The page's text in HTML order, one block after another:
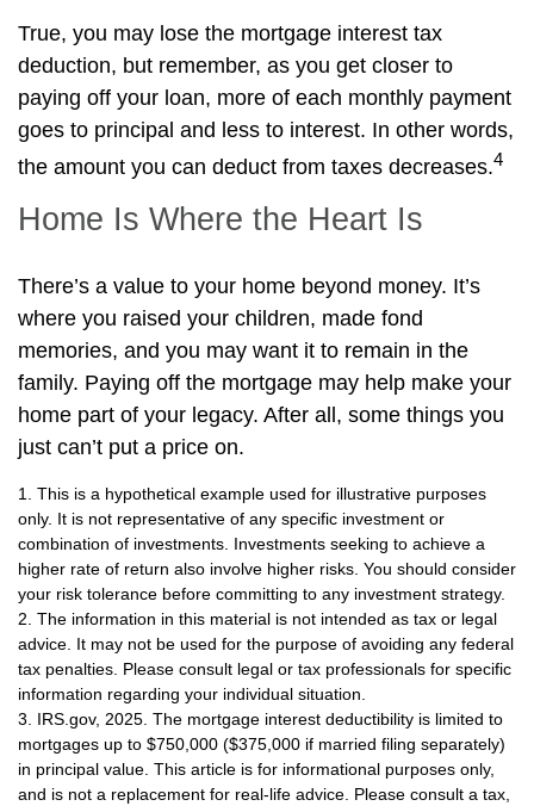
True, you may lose the mortgage interest tax
deduction, but remember, as you get closer to
paying off your loan, more of each monthly payment
goes to principal and less to interest. In other words,
the amount you can deduct from taxes decreases.4
Home Is Where the Heart Is
There’s a value to your home beyond money. It’s
where you raised your children, made fond
memories, and you may want it to remain in the
family. Paying off the mortgage may help make your
home part of your legacy. After all, some things you
just can’t put a price on.
1. This is a hypothetical example used for illustrative purposes
only. It is not representative of any specific investment or
combination of investments. Investments seeking to achieve a
higher rate of return also involve higher risks. You should consider
your risk tolerance before committing to any investment strategy.
2. The information in this material is not intended as tax or legal
advice. It may not be used for the purpose of avoiding any federal
tax penalties. Please consult legal or tax professionals for specific
information regarding your individual situation.
3. IRS.gov, 2025. The mortgage interest deductibility is limited to
mortgages up to $750,000 ($375,000 if married filing separately)
in principal value. This article is for informational purposes only,
and is not a replacement for real-life advice. Please consult a tax,